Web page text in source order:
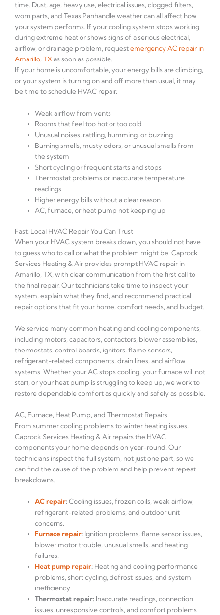
time. Dust, age, heavy use, electrical issues, clogged filters,
worn parts, and Texas Panhandle weather can all affect how
your system performs. If your cooling system stops working
during extreme heat or shows signs of a serious electrical,
airflow, or drainage problem, requestemergency AC repair in
Amarillo, TX as soon as possible.
If your home is uncomfortable, your energy bills are climbing,
or your system is turning on and off more than usual, it may
be time to schedule HVAC repair.
Weak airflow from vents
Rooms that feel too hot or too cold
Unusual noises, rattling, humming, or buzzing
Burning smells, musty odors, or unusual smells from
the system
Short cycling or frequent starts and stops
Thermostat problems or inaccurate temperature
readings
Higher energy bills without a clear reason
AC, furnace, or heat pump not keeping up
Fast, Local HVAC Repair You Can Trust
When your HVAC system breaks down, you should not have
to guess who to call or what the problem might be. Caprock
Services Heating & Air provides prompt HVAC repair in
Amarillo, TX, with clear communication from the first call to
the final repair. Our technicians take time to inspect your
system, explain what they find, and recommend practical
repair options that fit your home, comfort needs, and budget.
We service many common heating and cooling components,
including motors, capacitors, contactors, blower assemblies,
thermostats, control boards, ignitors, flame sensors,
refrigerant-related components, drain lines, and airflow
systems. Whether your AC stops cooling, your furnace will not
start, or your heat pump is struggling to keep up, we work to
restore dependable comfort as quickly and safely as possible.
AC, Furnace, Heat Pump, and Thermostat Repairs
From summer cooling problems to winter heating issues,
Caprock Services Heating & Air repairs the HVAC
components your home depends on year-round. Our
technicians inspect the full system, not just one part, so we
can find the cause of the problem and help prevent repeat
breakdowns.
AC repair:Cooling issues, frozen coils, weak airflow,
refrigerant-related problems, and outdoor unit
concerns.
Furnace repair: Ignition problems, flame sensor issues,
blower motor trouble, unusual smells, and heating
failures.
Heat pump repair: Heating and cooling performance
problems, short cycling, defrost issues, and system
inefficiency.
Thermostat repair: Inaccurate readings, connection
issues, unresponsive controls, and comfort problems